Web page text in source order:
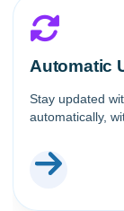
Automatic
Stay updated
automatically,